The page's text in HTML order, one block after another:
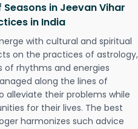
in Jeevan Vihar
in India
with cultural and spiritual
on the practices of astrology,
of rhythms and energies
along the lines of
alleviate their problems while
for their lives. The best
harmonizes such advice